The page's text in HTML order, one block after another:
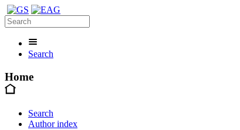
Search
Home
Search
Author index